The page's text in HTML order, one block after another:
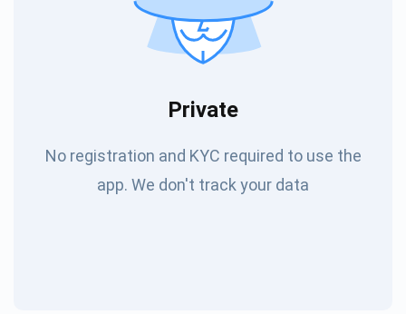
Private
No registration and KYC required to use the
app. We don't track your data